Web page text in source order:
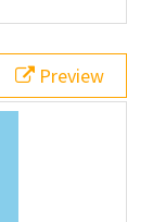
Preview